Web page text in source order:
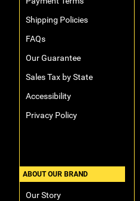
Shipping Policies
FAQs
Our Guarantee
Sales Tax by State
Accessibility
Privacy Policy
ABOUT OUR BRAND
Our Story